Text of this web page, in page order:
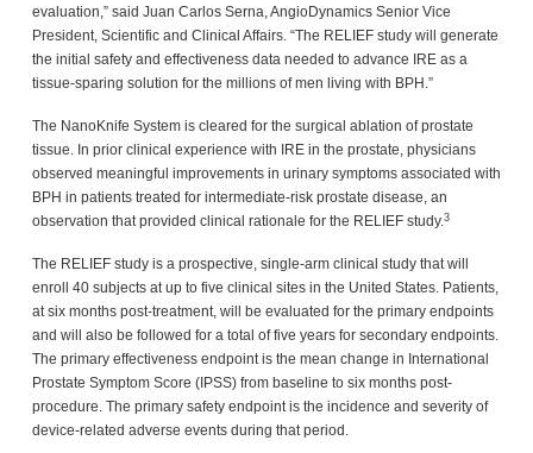
evaluation,” said Juan Carlos Serna, AngioDynamics Senior Vice
President, Scientific and Clinical Affairs. “The RELIEF study will generate
the initial safety and effectiveness data needed to advance IRE as a
tissue-sparing solution for the millions of men living with BPH.”
The NanoKnife System is cleared for the surgical ablation of prostate
tissue. In prior clinical experience with IRE in the prostate, physicians
observed meaningful improvements in urinary symptoms associated with
BPH in patients treated for intermediate-risk prostate disease, an
observation that provided clinical rationale for the RELIEF study.3
The RELIEF study is a prospective, single-arm clinical study that will
enroll 40 subjects at up to five clinical sites in the United States. Patients,
at six months post-treatment, will be evaluated for the primary endpoints
and will also be followed for a total of five years for secondary endpoints.
The primary effectiveness endpoint is the mean change in International
Prostate Symptom Score (IPSS) from baseline to six months post-
procedure. The primary safety endpoint is the incidence and severity of
device-related adverse events during that period.